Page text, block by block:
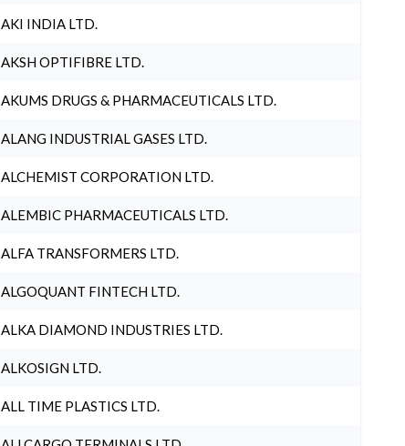
AKI INDIA LTD.
AKSH OPTIFIBRE LTD.
AKUMS DRUGS & PHARMACEUTICALS LTD.
ALANG INDUSTRIAL GASES LTD.
ALCHEMIST CORPORATION LTD.
ALEMBIC PHARMACEUTICALS LTD.
ALFA TRANSFORMERS LTD.
ALGOQUANT FINTECH LTD.
ALKA DIAMOND INDUSTRIES LTD.
ALKOSIGN LTD.
ALL TIME PLASTICS LTD.